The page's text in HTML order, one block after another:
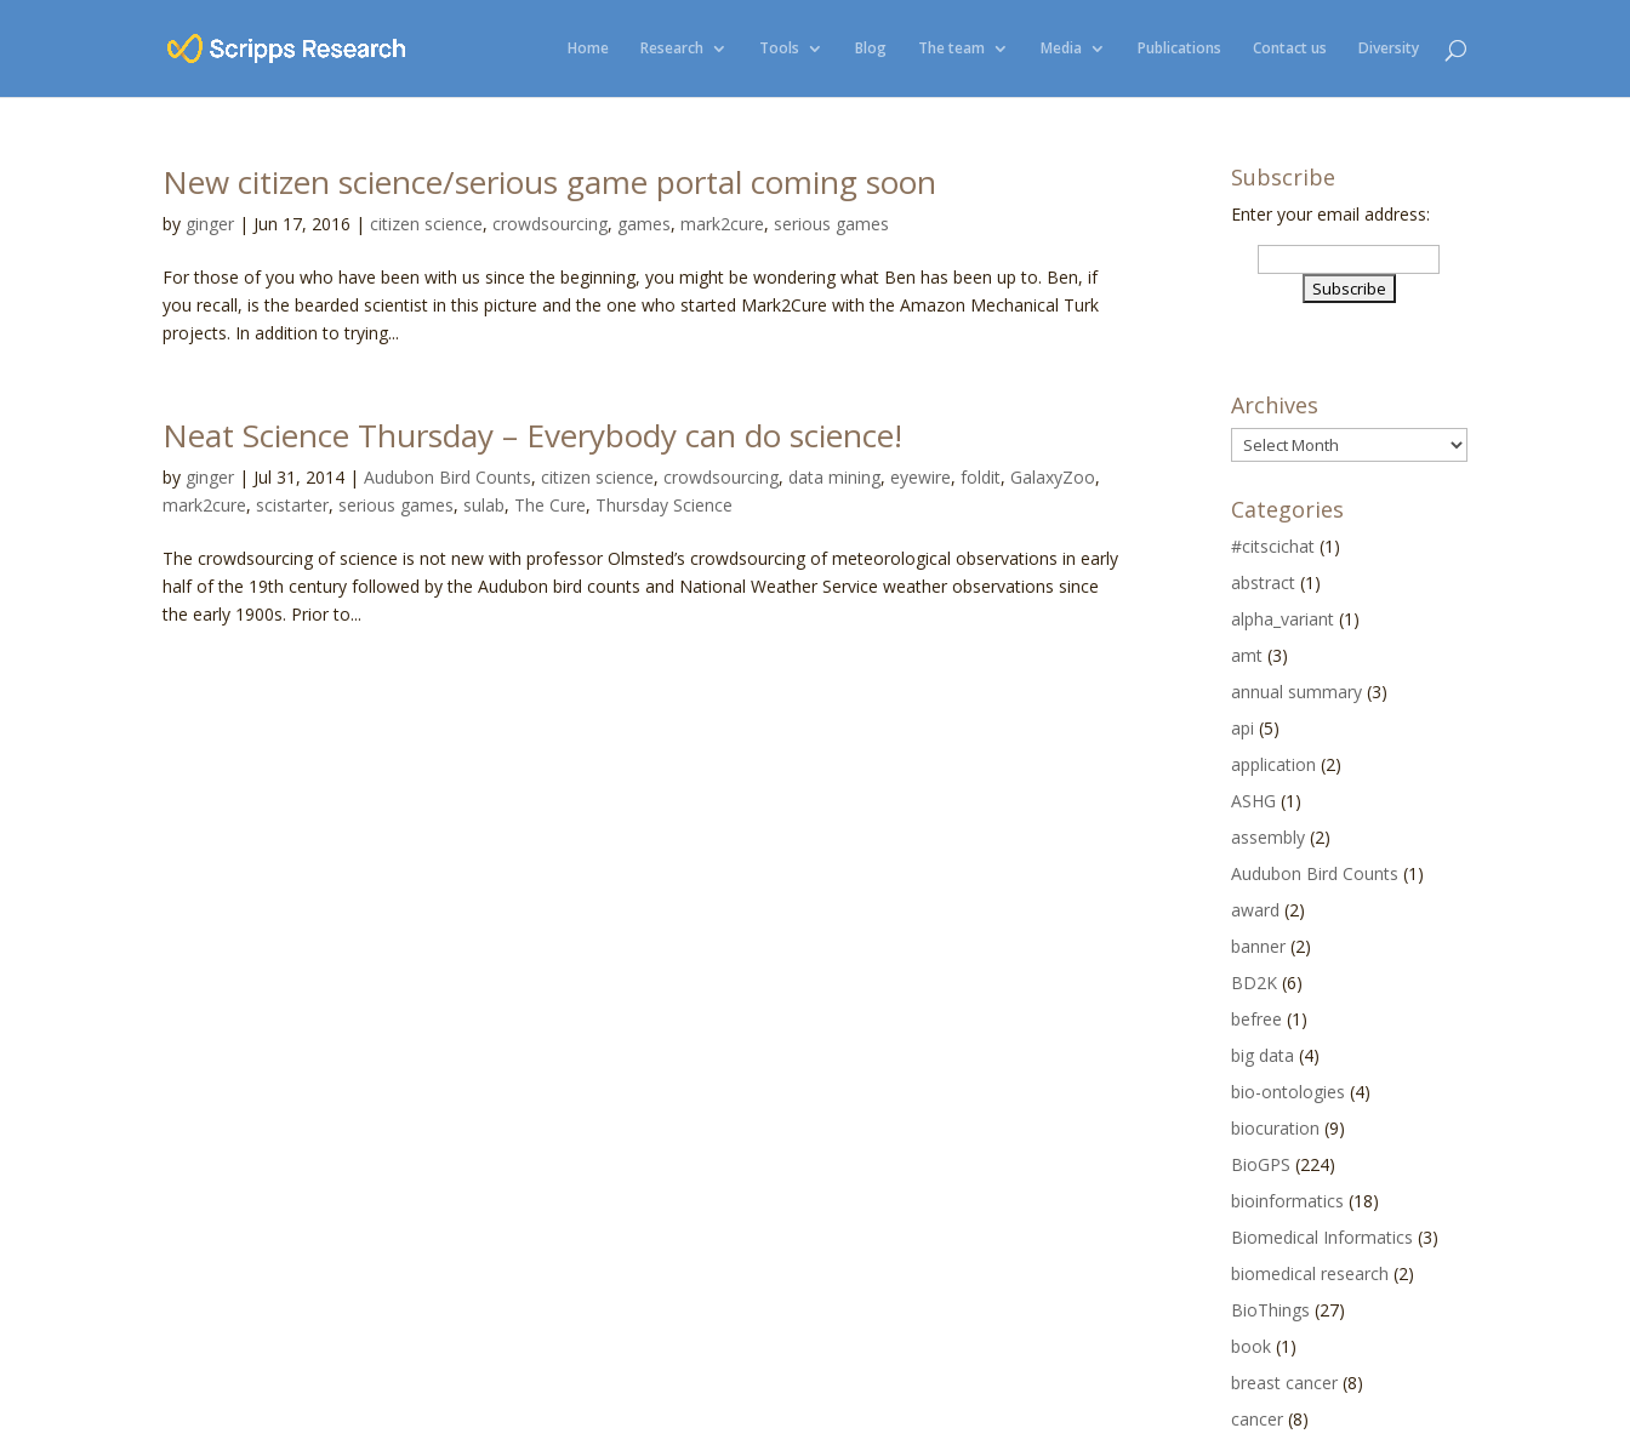
Home Research Tools Blog The team Media Publications Contact us Diversity
New citizen science/serious game portal coming soon
by ginger | Jun 17, 2016 | citizen science, crowdsourcing, games,mark2cure, serious games
For those of you who have been with us since the beginning, you might be wondering what Ben has been up to. Ben, if
you recall, is the bearded scientist in this picture and the one who started Mark2Cure with the Amazon Mechanical Turk
projects. In addition to trying...
Neat Science Thursday – Everybody can do science!
by ginger | Jul 31, 2014 |Audubon Bird Counts, citizen science, crowdsourcing, data mining, eyewire,foldit, GalaxyZoo,
mark2cure, scistarter, serious games, sulab, The Cure, Thursday Science
The crowdsourcing of science is not new with professor Olmsted’s crowdsourcing of meteorological observations in early
half of the 19th century followed by the Audubon bird counts and National Weather Service weather observations since
the early 1900s. Prior to...
Subscribe
Enter your email address:
Archives
Archives
Categories
#citscichat (1)
abstract (1)
alpha_variant (1)
amt (3)
annual summary (3)
api (5)
application (2)
ASHG (1)
assembly (2)
Audubon Bird Counts (1)
award (2)
banner (2)
BD2K (6)
befree (1)
big data (4)
bio-ontologies (4)
biocuration (9)
BioGPS (224)
bioinformatics (18)
Biomedical Informatics (3)
biomedical research (2)
BioThings (27)
book (1)
breast cancer (8)
cancer (8)